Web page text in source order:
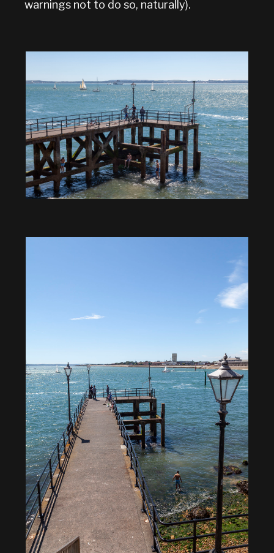
warnings not to do so, naturally).